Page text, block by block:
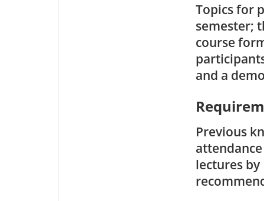
Topics for
semester;
course
and a
Previous
lectures by